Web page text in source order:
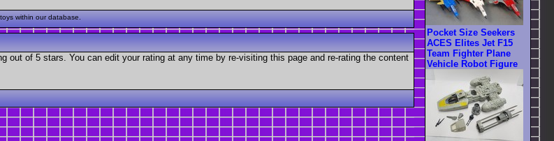
within our database.
out of 5 stars. You can edit your rating at any time by re-visiting this page and re-rating the content
Pocket Size Seekers
ACES Elites Jet F15
Team Fighter Plane
Vehicle Robot Figure